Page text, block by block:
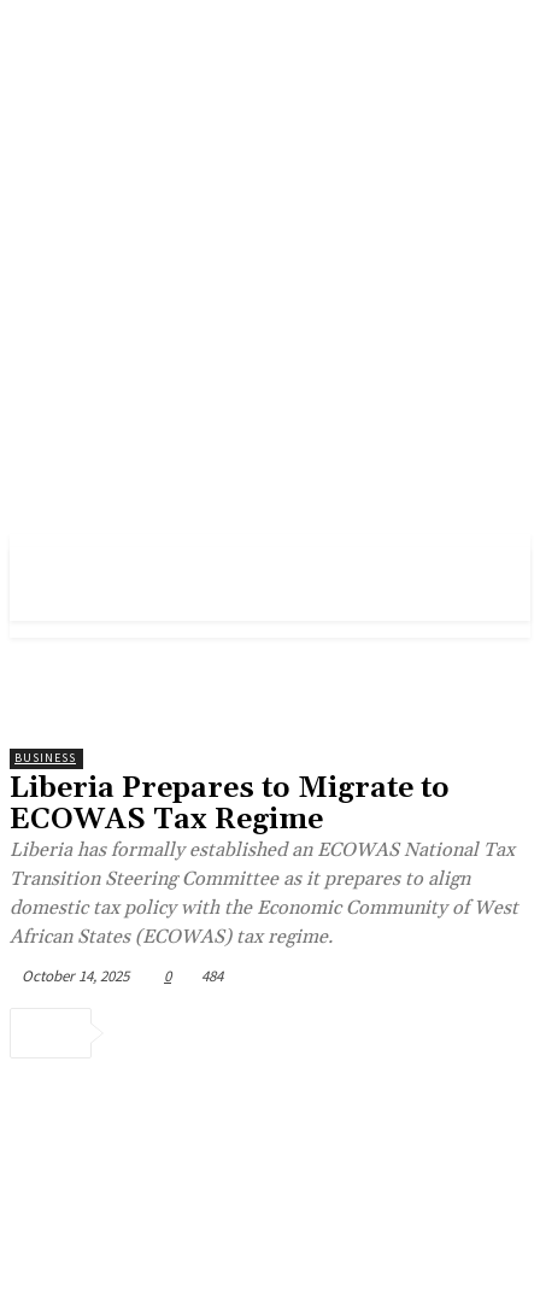
BUSINESS
Liberia Prepares to Migrate to
ECOWAS Tax Regime
Liberia has formally established an ECOWAS National Tax
Transition Steering Committee as it prepares to align
domestic tax policy with the Economic Community of West
African States (ECOWAS) tax regime.
October 14, 2025 0 484